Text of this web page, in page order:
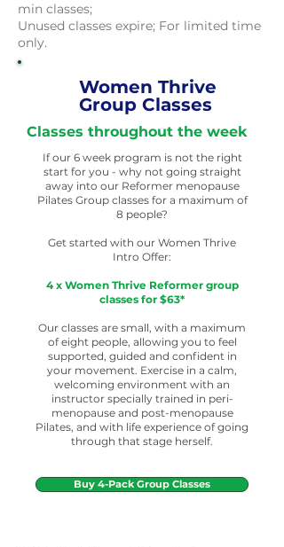
min classes;
Unused classes expire; For limited time
only.
Women Thrive
Group Classes
Classes throughout the week
If our 6 week program is not the right
start for you - why not going straight
away into our Reformer menopause
Pilates Group classes for a maximum of
8 people?
Get started with our Women Thrive
Intro Offer:
4 x Women Thrive Reformer group
classes for $63*
Our classes are small, with a maximum
of eight people, allowing you to feel
supported, guided and confident in
your movement. Exercise in a calm,
welcoming environment with an
instructor specially trained in peri-
menopause and post-menopause
Pilates, and with life experience of going
through that stage herself.
Buy 4-Pack Group Classes